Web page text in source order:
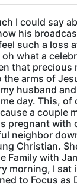
I could say
his
such a loss
what a
that precious
the arms of
husband
day. This, of
a couple
pregnant with
neighbor
Christian.
Family with
morning, I
to Focus as